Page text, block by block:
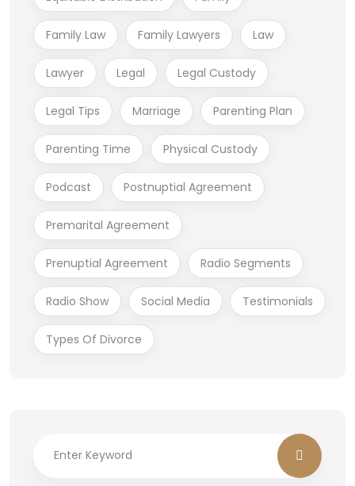
Family Law Family Lawyers Law
Lawyer Legal Legal Custody
Legal Tips Marriage Parenting Plan
Parenting Time Physical Custody
Podcast Postnuptial Agreement
Premarital Agreement
Prenuptial Agreement Radio Segments
Radio Show Social Media Testimonials
Types Of Divorce